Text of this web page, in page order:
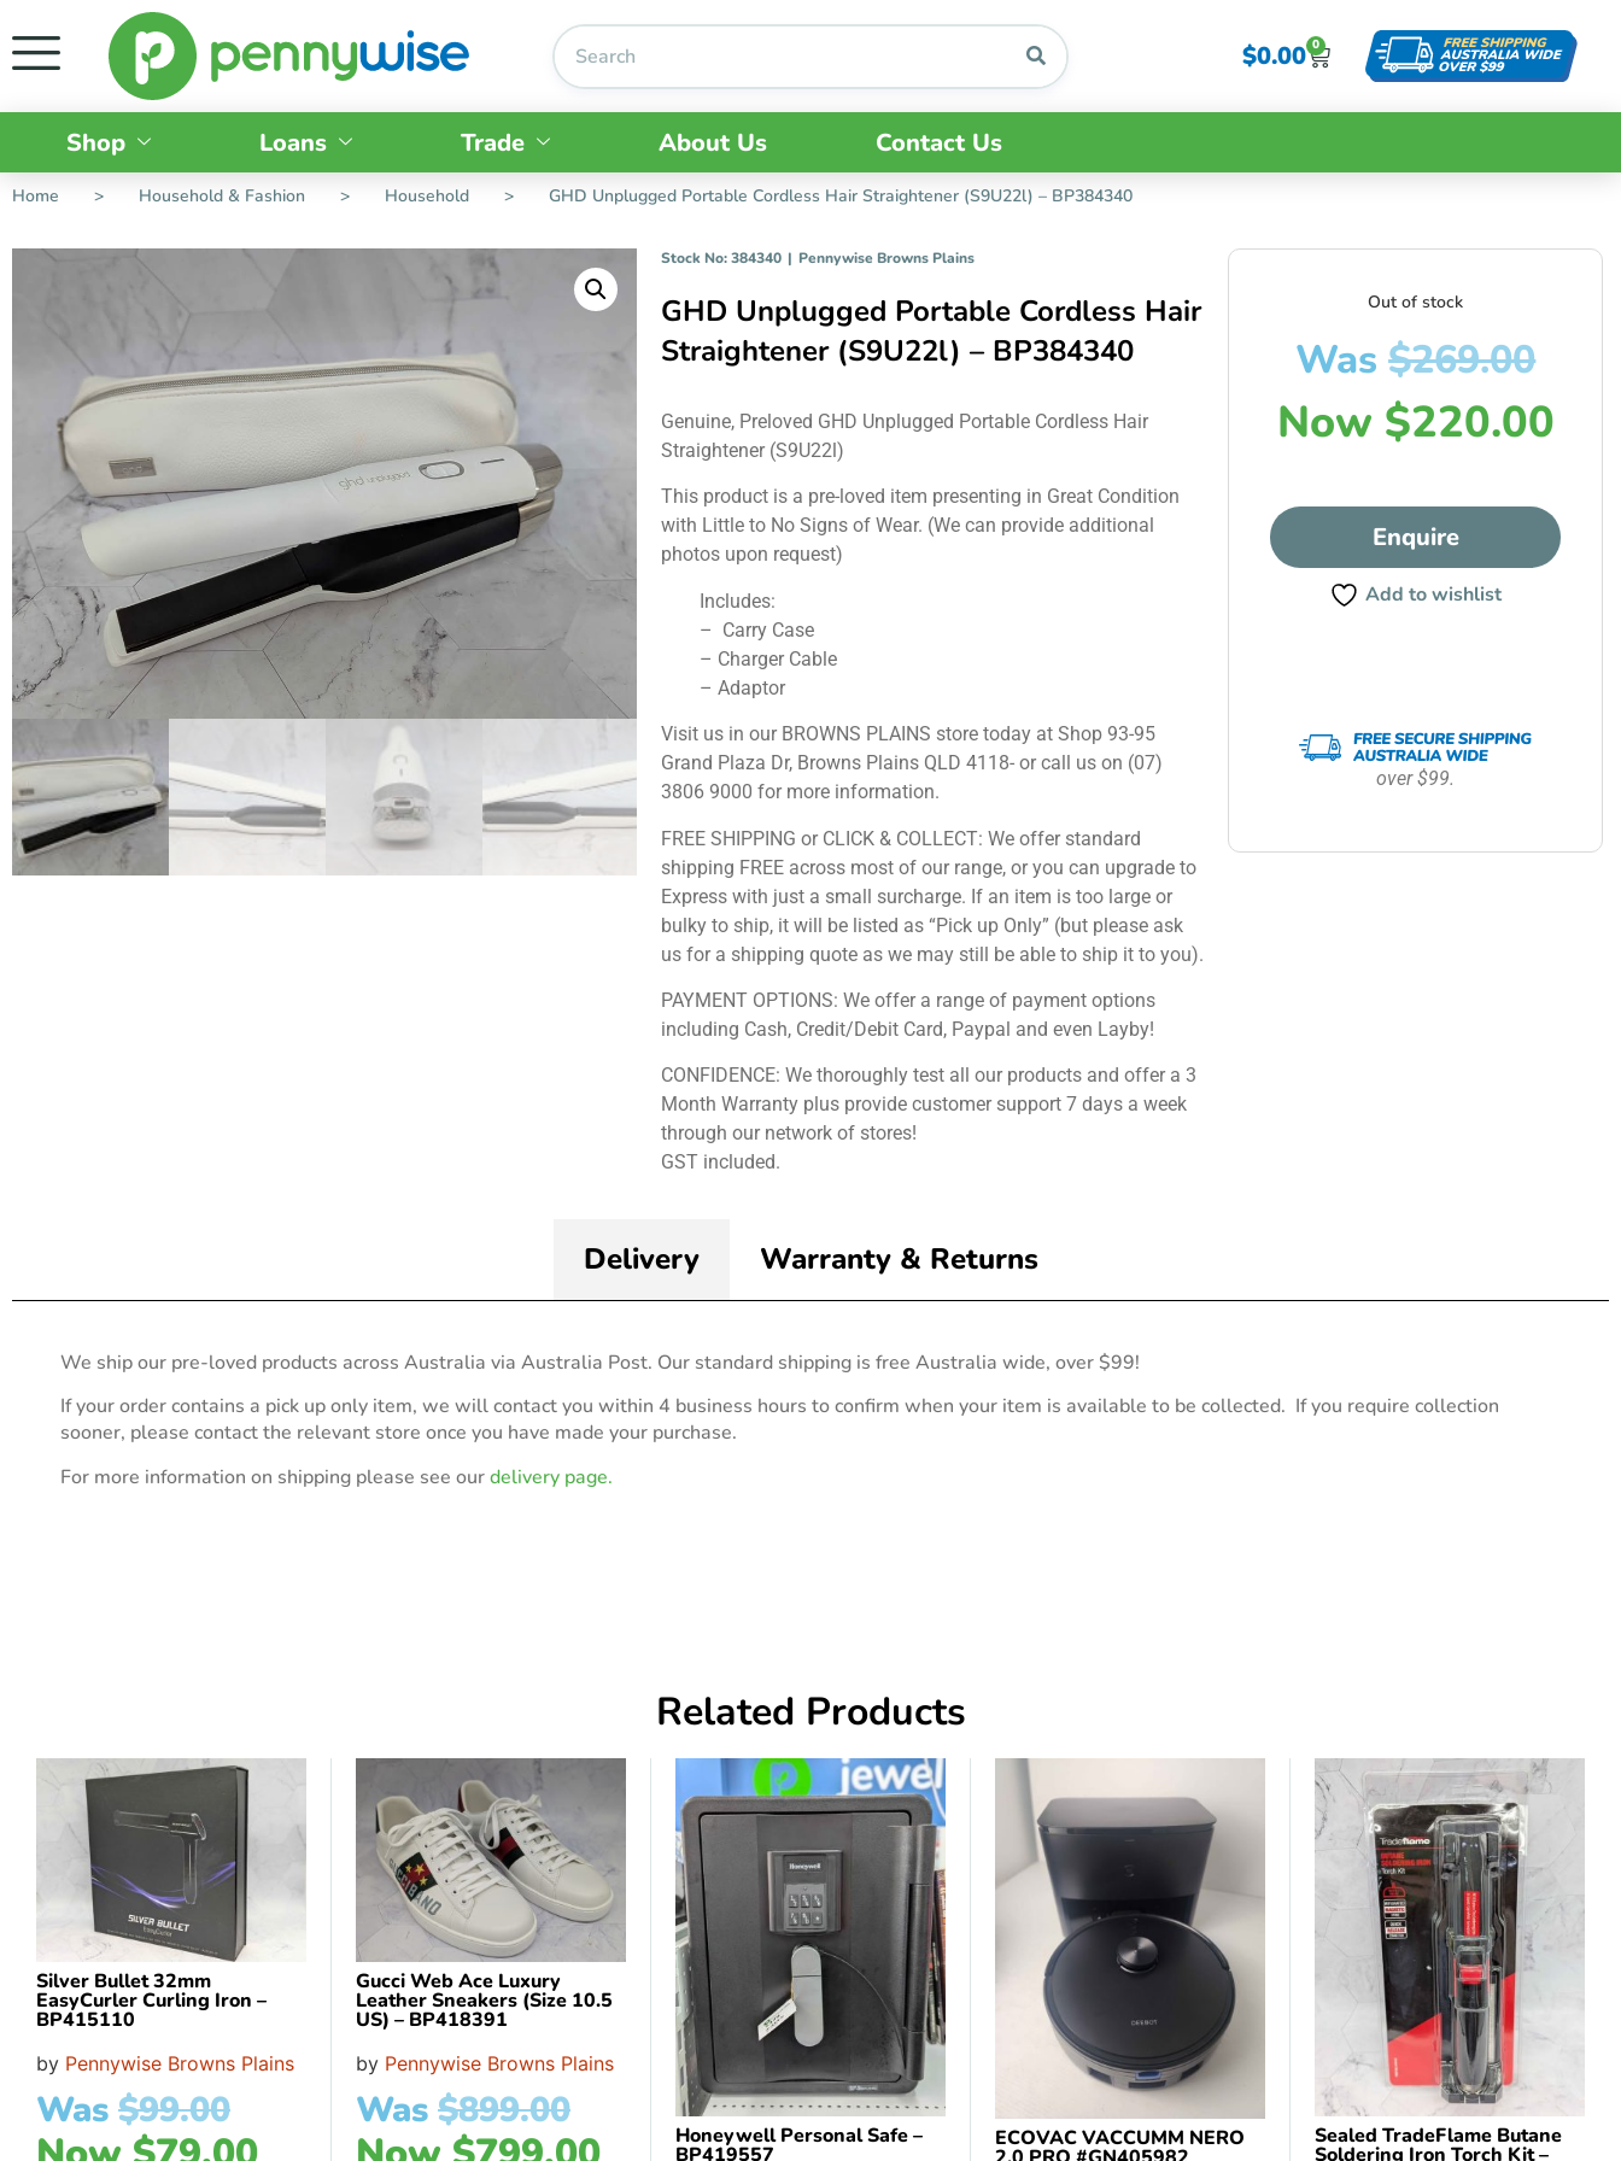
$0.00 0
Shop Loans Trade About Us Contact Us
Home > Household & Fashion > Household > GHD Unplugged Portable Cordless Hair Straightener (S9U22l) – BP384340
Stock No: 384340 | Pennywise Browns Plains
GHD Unplugged Portable Cordless Hair
Straightener (S9U22l) – BP384340
Genuine, Preloved GHD Unplugged Portable Cordless Hair
Straightener (S9U22l)
This product is a pre-loved item presenting in Great Condition
with Little to No Signs of Wear. (We can provide additional
photos upon request)
Includes:
– Carry Case
– Charger Cable
– Adaptor
Visit us in our BROWNS PLAINS store today at Shop 93-95
Grand Plaza Dr, Browns Plains QLD 4118- or call us on (07)
3806 9000 for more information.
FREE SHIPPING or CLICK & COLLECT: We offer standard
shipping FREE across most of our range, or you can upgrade to
Express with just a small surcharge. If an item is too large or
bulky to ship, it will be listed as “Pick up Only” (but please ask
us for a shipping quote as we may still be able to ship it to you).
PAYMENT OPTIONS: We offer a range of payment options
including Cash, Credit/Debit Card, Paypal and even Layby!
CONFIDENCE: We thoroughly test all our products and offer a 3
Month Warranty plus provide customer support 7 days a week
through our network of stores!
GST included.
Out of stock
Was$269.00
Now $220.00
Enquire
Add to wishlist
over $99.
Delivery Warranty & Returns
We ship our pre-loved products across Australia via Australia Post. Our standard shipping is free Australia wide, over $99!
If your order contains a pick up only item, we will contact you within 4 business hours to confirm when your item is available to be collected. If you require collection
sooner, please contact the relevant store once you have made your purchase.
For more information on shipping please see ourdelivery page.
Related Products
Silver Bullet 32mm
EasyCurler Curling Iron –
BP415110
by Pennywise Browns Plains
Was $99.00
Gucci Web Ace Luxury
Leather Sneakers (Size 10.5
US) – BP418391
by Pennywise Browns Plains
Was $899.00
Honeywell Personal Safe –
BP419557
ECOVAC VACCUMM NERO Sealed TradeFlame Butane
Soldering Iron Torch Kit –